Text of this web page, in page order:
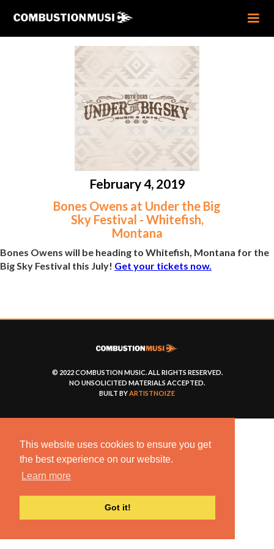
This website uses cookies to ensure you get
the best experience on our website.
Learn more
Got it!
February 4, 2019
Bones Owens at Under the Big
Sky Festival - Whitefish,
Montana
Bones Owens will be heading to Whitefish, Montana for the
Big Sky Festival this July! Get your tickets now.
© 2022 COMBUSTION MUSIC. ALL RIGHTS RESERVED.
NO UNSOLICITED MATERIALS ACCEPTED.
BUILT BYARTISTNOIZE